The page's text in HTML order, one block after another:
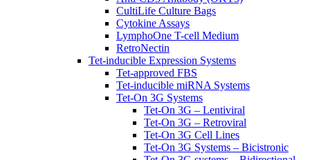
CultiLife Culture Bags
Cytokine Assays
LymphoOne T-cell Medium
RetroNectin
Tet-inducible Expression Systems
Tet-approved FBS
Tet-inducible miRNA Systems
Tet-On 3G Systems
Tet-On 3G – Lentiviral
Tet-On 3G – Retroviral
Tet-On 3G Cell Lines
Tet-On 3G Systems – Bicistronic